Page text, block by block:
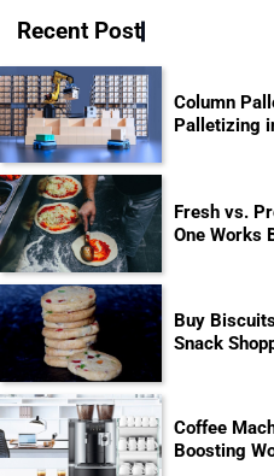
Recent Post
Column
Palletizing
Fresh vs.
One Works
Buy
Snack
Coffee
Boosting